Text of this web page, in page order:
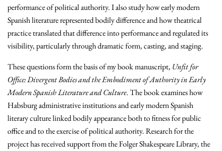
performance of political authority. I also study how early modern
Spanish literature represented bodily difference and how theatrical
practice translated that difference into performance and regulated its
visibility, particularly through dramatic form, casting, and staging.
These questions form the basis of my book manuscript, Unfit for
Office: Divergent Bodies and the Embodiment of Authority in Early
Modern Spanish Literature and Culture. The book examines how
Habsburg administrative institutions and early modern Spanish
literary culture linked bodily appearance both to fitness for public
office and to the exercise of political authority. Research for the
project has received support from the Folger Shakespeare Library, the